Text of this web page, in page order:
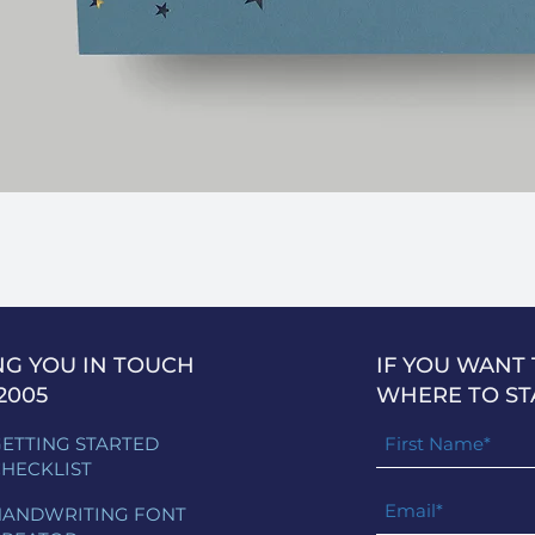
YOU IN TOUCH
STARTED
FONT
IF YOU
WHERE TO